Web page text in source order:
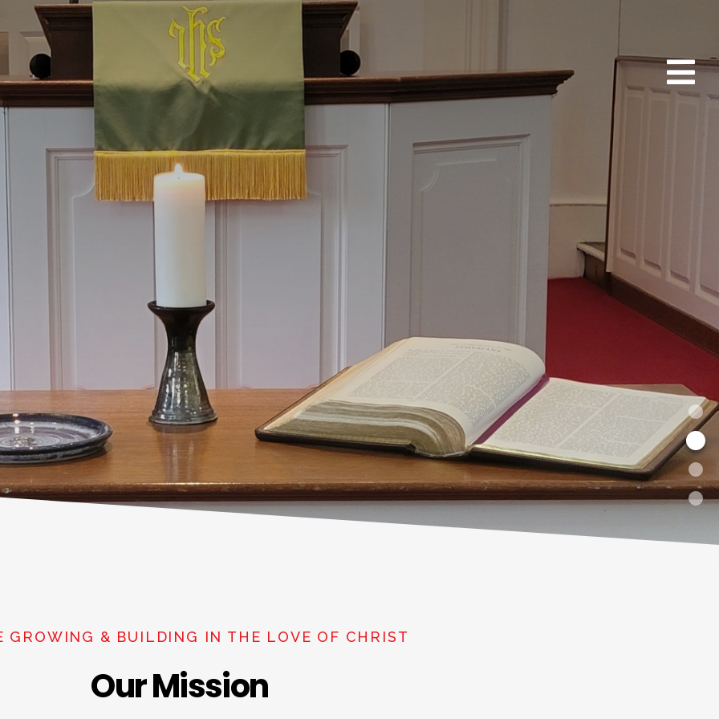
GROWING & BUILDING IN THE LOVE OF CHRIST
Our Mission